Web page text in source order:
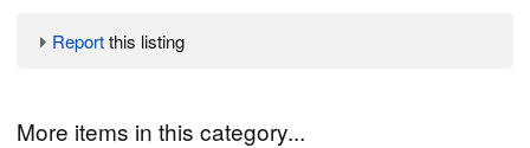
Reportthis listing
More items in this category...